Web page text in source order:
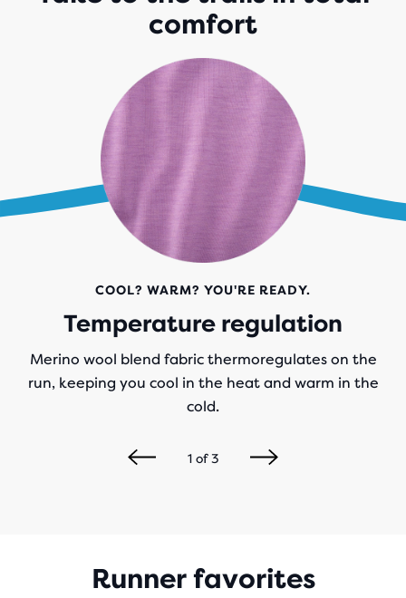
comfort
COOL? WARM? YOU'RE READY.
Temperature regulation
Merino wool blend fabric thermoregulates on the
run, keeping you cool in the heat and warm in the
cold.
1of3
Runner favorites